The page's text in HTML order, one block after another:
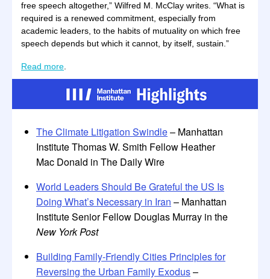
free speech altogether,” Wilfred M. McClay writes. “What is
required is a renewed commitment, especially from
academic leaders, to the habits of mutuality on which free
speech depends but which it cannot, by itself, sustain.”
Read more
The Climate Litigation Swindle– Manhattan
Institute Thomas W. Smith Fellow Heather
Mac Donald in The Daily Wire
World Leaders Should Be Grateful the US Is
Doing What’s Necessary in Iran – Manhattan
Institute Senior Fellow Douglas Murray in the
New York Post
Building Family-Friendly Cities Principles for
Reversing the Urban Family Exodus–